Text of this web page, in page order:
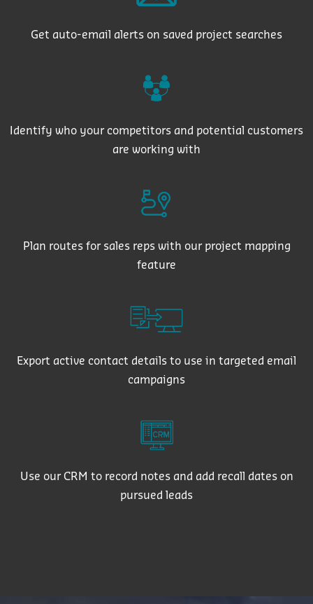
Get auto-email alerts on saved project searches
Identify who your competitors and potential customers
are working with
Plan routes for sales reps with our project mapping
feature
Export active contact details to use in targeted email
campaigns
Use our CRM to record notes and add recall dates on
pursued leads